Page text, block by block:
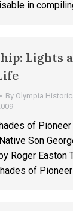
in
Lights
By Olympia
of
Son
Roger Easton
of